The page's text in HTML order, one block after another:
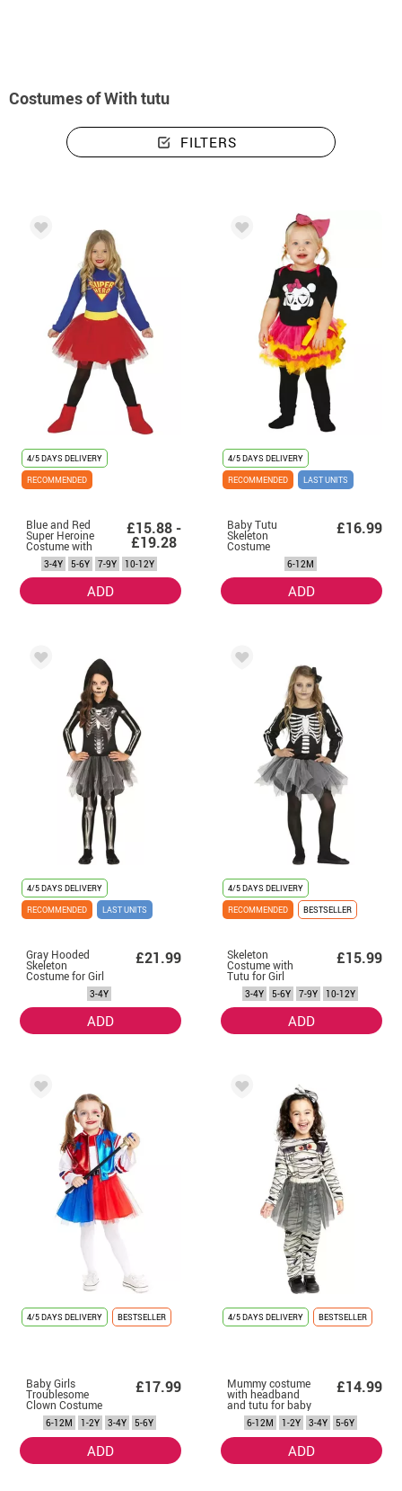
Costumes of With tutu
FILTERS
4/5 DAYS DELIVERY
RECOMMENDED
Blue and Red
Super Heroine
Costume with
Tutu for Girl
£15.88 -
£19.28
3-4Y 5-6Y 7-9Y 10-12Y
ADD
4/5 DAYS DELIVERY
RECOMMENDED
LAST UNITS
Baby Tutu
Skeleton
Costume
£16.99
6-12M
ADD
4/5 DAYS DELIVERY
RECOMMENDED
LAST UNITS
Gray Hooded
Skeleton
Costume for Girl
£21.99
3-4Y
ADD
4/5 DAYS DELIVERY
RECOMMENDED
BESTSELLER
Skeleton
Costume with
Tutu for Girl
£15.99
3-4Y 5-6Y 7-9Y 10-12Y
ADD
4/5 DAYS DELIVERY BESTSELLER
Baby Girls
Troublesome
Clown Costume
with Vest and
Tutu
£17.99
6-12M 1-2Y 3-4Y 5-6Y
ADD
4/5 DAYS DELIVERY BESTSELLER
Mummy costume
with headband
and tutu for baby
and girls
£14.99
6-12M 1-2Y 3-4Y 5-6Y
ADD